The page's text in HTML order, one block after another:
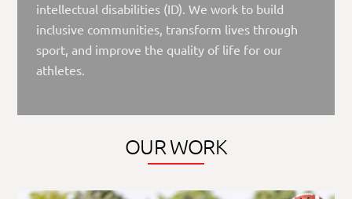
intellectual disabilities (ID). We work to build
inclusive communities, transform lives through
sport, and improve the quality of life for our
athletes.
OUR WORK